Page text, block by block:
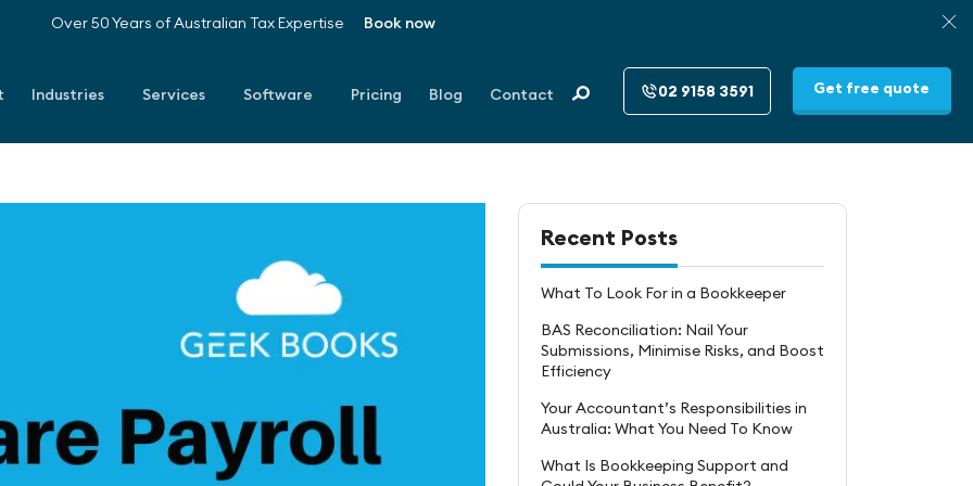
Over 50 Years of Australian Tax Expertise Book now
Industries Services Software Pricing Blog Contact 02 9158 3591 Get free quote
Recent Posts
What To Look For in a Bookkeeper
BAS Reconciliation: Nail Your
Submissions, Minimise Risks, and Boost
Efficiency
Your Accountant’s Responsibilities in
Australia: What You Need To Know
What Is Bookkeeping Support and